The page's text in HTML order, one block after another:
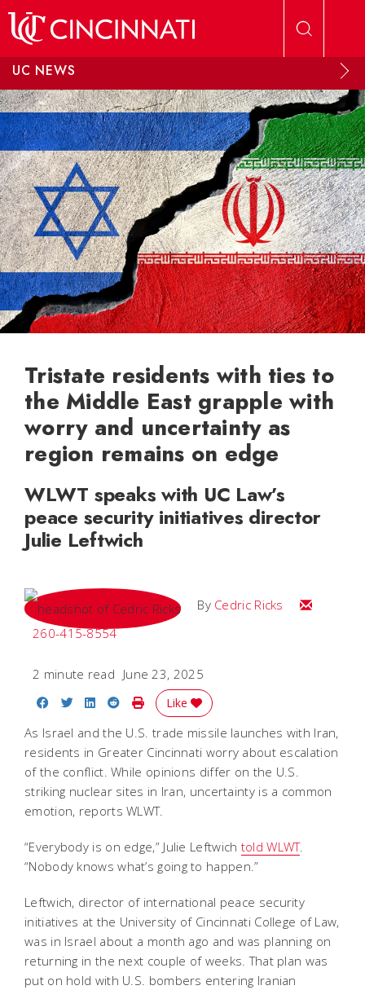
UC NEWS
Tristate residents with ties to
the Middle East grapple with
worry and uncertainty as
region remains on edge
WLWT speaks with UC Law’s
peace security initiatives director
Julie Leftwich
By Cedric Ricks
Email
260-415-8554
2 minute read June 23, 2025
Share on Facebook
Share on Twitter
Share on LinkedIn
Share on Reddit
Print Story
Like
As Israel and the U.S. trade missile launches with Iran,
residents in Greater Cincinnati worry about escalation
of the conflict. While opinions differ on the U.S.
striking nuclear sites in Iran, uncertainty is a common
emotion, reports WLWT.
“Everybody is on edge,” Julie Leftwich told WLWT.
“Nobody knows what’s going to happen.”
Leftwich, director of international peace security
initiatives at the University of Cincinnati College of Law,
was in Israel about a month ago and was planning on
returning in the next couple of weeks. That plan was
put on hold with U.S. bombers entering Iranian